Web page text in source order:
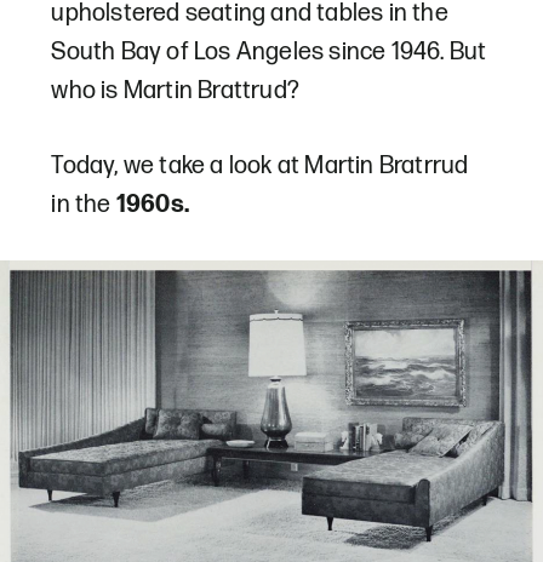
upholstered seating and tables in the
South Bay of Los Angeles since 1946. But
who is Martin Brattrud?
Today, we take a look at Martin Bratrrud
in the 1960s.